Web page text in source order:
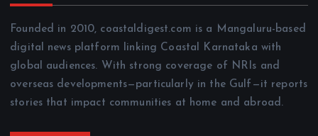
Founded in 2010, coastaldigest.com is a Mangaluru-based
digital news platform linking Coastal Karnataka with
global audiences. With strong coverage of NRIs and
overseas developments—particularly in the Gulf—it reports
stories that impact communities at home and abroad.